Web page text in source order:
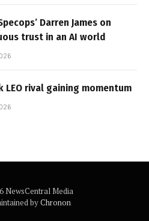
Darren James on
trust in an AI world
LEO rival gaining momentum
NewsCentral Media
byChronon